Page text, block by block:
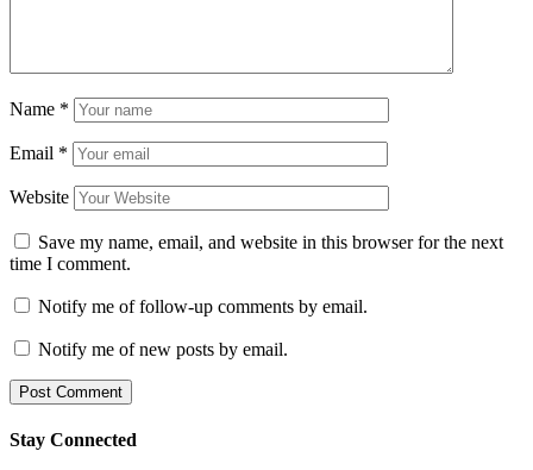
Name *
Email *
Website
Save my name, email, and website in this browser for the next
time I comment.
Notify me of follow-up comments by email.
Notify me of new posts by email.
Stay Connected